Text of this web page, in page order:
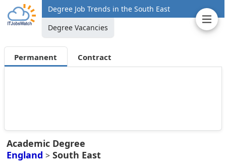
Degree Job Trends in the South East
Degree Vacancies
Permanent Contract
Academic Degree
England > South East